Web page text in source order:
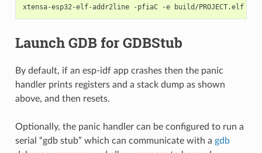
Launch GDB for GDBStub
By default, if an esp-idf app crashes then the panic
handler prints registers and a stack dump as shown
above, and then resets.
Optionally, the panic handler can be configured to run a
serial “gdb stub” which can communicate with a gdb